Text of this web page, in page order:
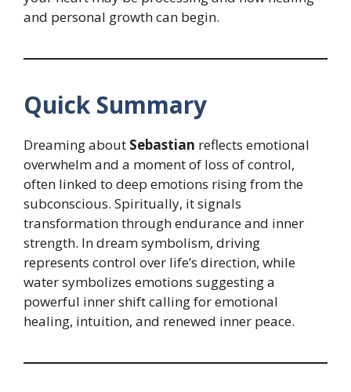
and personal growth can begin.
Quick Summary
Dreaming about Sebastian reflects emotional
overwhelm and a moment of loss of control,
often linked to deep emotions rising from the
subconscious. Spiritually, it signals
transformation through endurance and inner
strength. In dream symbolism, driving
represents control over life’s direction, while
water symbolizes emotions suggesting a
powerful inner shift calling for emotional
healing, intuition, and renewed inner peace.